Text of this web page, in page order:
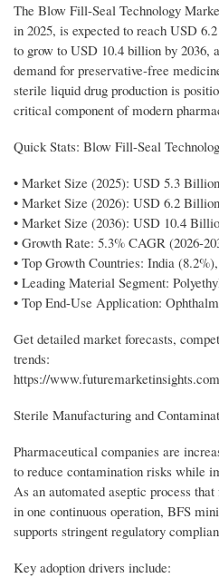
The Blow Fill-Seal Technology
in 2025, is expected to reach USD
to grow to USD 10.4 billion by 2036,
demand for preservative-free
sterile liquid drug production is
critical component of modern
Quick Stats: Blow Fill-Seal
• Market Size (2025): USD 5.3 Billion
• Market Size (2026): USD 6.2 Billion
• Market Size (2036): USD 10.4
• Growth Rate: 5.3% CAGR (2026-
• Top Growth Countries: India
• Leading Material Segment:
• Top End-Use Application:
Get detailed market forecasts,
trends:
https://
Sterile Manufacturing and
Pharmaceutical companies are
to reduce contamination risks while
As an automated aseptic process
in one continuous operation, BFS
supports stringent regulatory
Key adoption drivers include: